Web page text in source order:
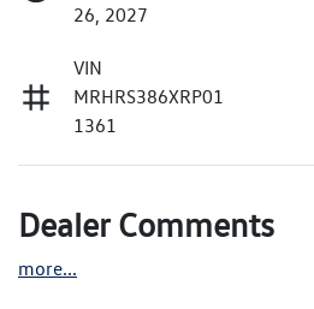
26, 2027
VIN
MRHRS386XRP01
1361
Dealer Comments
more...